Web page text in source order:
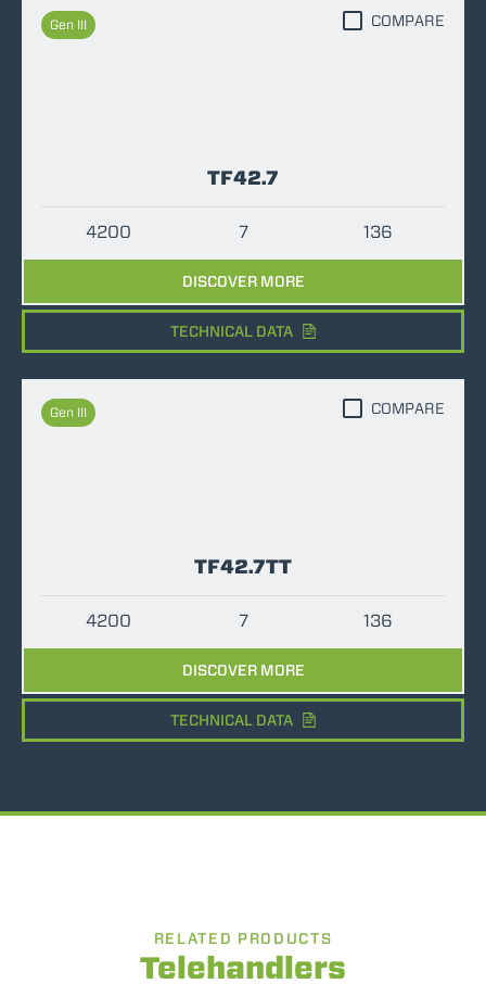
Gen III
TF42.7
4200 7 136
DISCOVER MORE
COMPARE
TECHNICAL DATA
Gen III
TF42.7TT
4200 7 136
DISCOVER MORE
COMPARE
TECHNICAL DATA
RELATED PRODUCTS
Telehandlers